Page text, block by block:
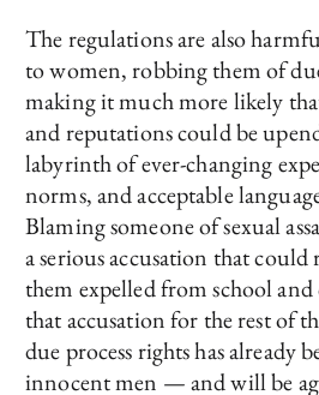
The regulations are also
to women, robbing them of
making it much more likely
and reputations could be
labyrinth of ever-changing
norms, and acceptable
Blaming someone of sexual
a serious accusation that
them expelled from school
that accusation for the rest of
due process rights has already
innocent men — and will be